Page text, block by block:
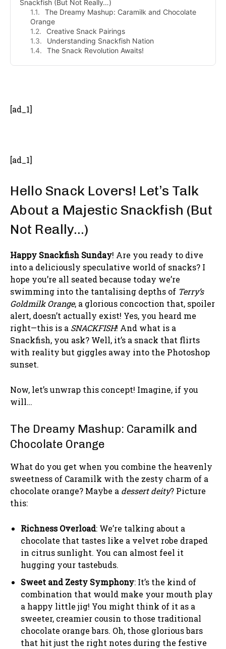
Snackfish (But Not Really…)
The Dreamy Mashup: Caramilk and Chocolate
Orange
Creative Snack Pairings
Understanding Snackfish Nation
The Snack Revolution Awaits!
[ad_1]
[ad_1]
Hello Snack Lovers! Let’s Talk
About a Majestic Snackfish (But
Not Really…)
Happy Snackfish Sunday! Are you ready to dive
into a deliciously speculative world of snacks? I
hope you’re all seated because today we’re
swimming into the tantalising depths of Terry’s
Goldmilk Orange, a glorious concoction that, spoiler
alert, doesn’t actually exist! Yes, you heard me
right—this is a SNACKFISH! And what is a
Snackfish, you ask? Well, it’s a snack that flirts
with reality but giggles away into the Photoshop
sunset.
Now, let’s unwrap this concept! Imagine, if you
will…
The Dreamy Mashup: Caramilk and
Chocolate Orange
What do you get when you combine the heavenly
sweetness of Caramilk with the zesty charm of a
chocolate orange? Maybe a dessert deity? Picture
this:
Richness Overload: We’re talking about a
chocolate that tastes like a velvet robe draped
in citrus sunlight. You can almost feel it
hugging your tastebuds.
Sweet and Zesty Symphony: It’s the kind of
combination that would make your mouth play
a happy little jig! You might think of it as a
sweeter, creamier cousin to those traditional
chocolate orange bars. Oh, those glorious bars
that hit just the right notes during the festive